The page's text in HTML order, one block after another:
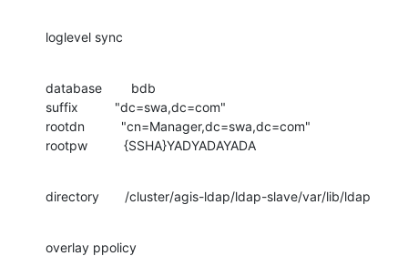
loglevel sync
database        bdb
suffix          "dc=swa,dc=com"
rootdn          "cn=Manager,dc=swa,dc=com"
rootpw          {SSHA}YADYADAYADA
directory       /cluster/agis-ldap/ldap-slave/var/lib/ldap
overlay ppolicy